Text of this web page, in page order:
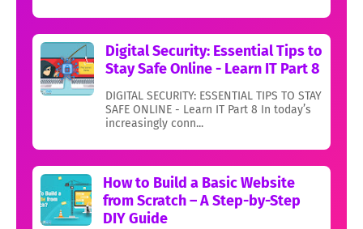
Digital Security: Essential Tips to
Stay Safe Online - Learn IT Part 8
DIGITAL SECURITY: ESSENTIAL TIPS TO STAY
SAFE ONLINE - Learn IT Part 8 In today’s
increasingly conn...
How to Build a Basic Website
from Scratch – A Step-by-Step
DIY Guide